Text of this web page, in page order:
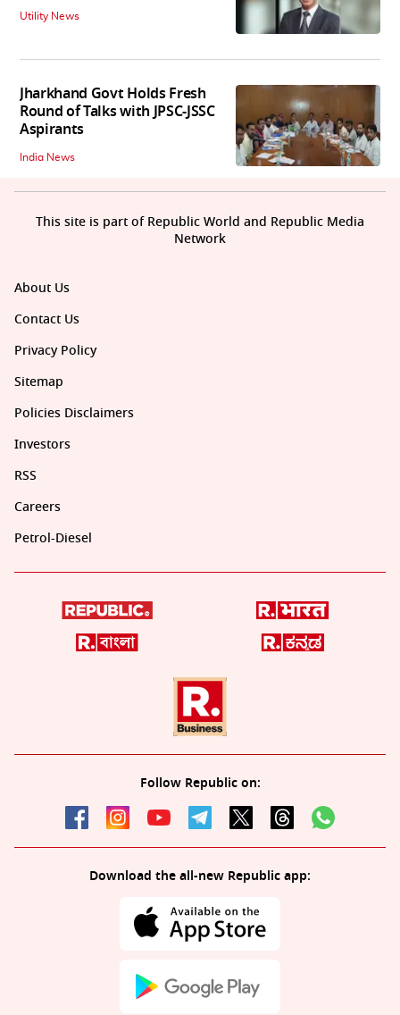
Utility News
Jharkhand Govt Holds Fresh
Round of Talks with JPSC-JSSC
Aspirants
India News
About Us
Contact Us
Privacy Policy
Sitemap
Policies Disclaimers
Investors
RSS
Careers
Petrol-Diesel
Follow Republic on:
Download the all-new Republic app:
This site is part of Republic World and Republic Media
Network